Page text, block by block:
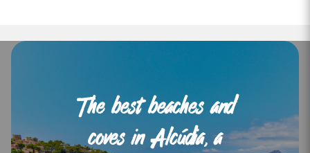
The best beaches and
coves in Alcúdia, a